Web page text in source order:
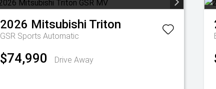
2026 Mitsubishi Triton
GSR Sports Automatic
$74,990 Drive Away